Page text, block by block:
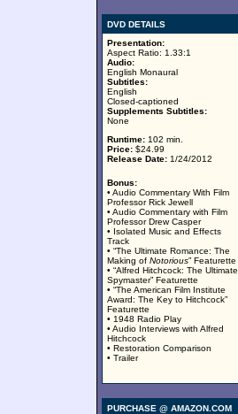
DVD DETAILS
Presentation:
Aspect Ratio: 1.33:1
Audio:
English Monaural
Subtitles:
English
Closed-captioned
Supplements Subtitles:
None
Runtime: 102 min.
Price: $24.99
Release Date: 1/24/2012
Bonus:
• Audio Commentary With Film
Professor Rick Jewell
• Audio Commentary with Film
Professor Drew Casper
• Isolated Music and Effects
Track
• “The Ultimate Romance: The
Making of Notorious” Featurette
• “Alfred Hitchcock: The Ultimate
Spymaster” Featurette
• “The American Film Institute
Award: The Key to Hitchcock”
Featurette
• 1948 Radio Play
• Audio Interviews with Alfred
Hitchcock
• Restoration Comparison
• Trailer
PURCHASE @ AMAZON.COM